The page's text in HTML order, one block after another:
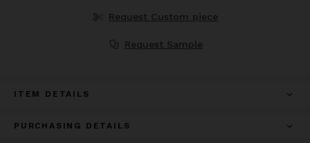
Request Custom piece
Request Sample
ITEM DETAILS
PURCHASING DETAILS